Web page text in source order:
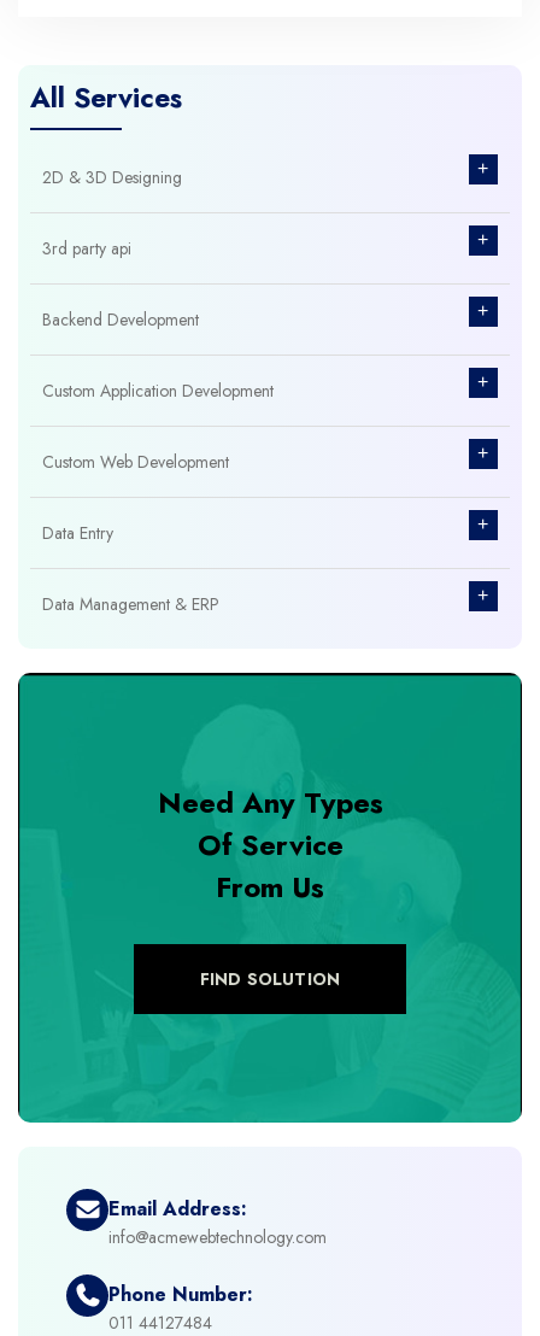
All Services
2D & 3D Designing +
3rd party api +
Backend Development +
Custom Application Development +
Custom Web Development +
Data Entry +
Data Management & ERP +
Database Management
Emerging Technologies (AI, ML, IOT)
Framework Development
Need Any Types
Of Service
From Us
FIND SOLUTION
Email Address:
info@acmewebtechnology.com
Phone Number:
011 44127484